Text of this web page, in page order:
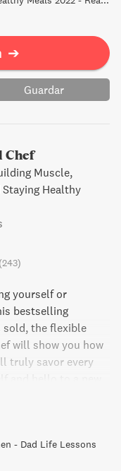
➔
Guardar
Chef
Muscle,
Healthy
(243)
yourself or
bestselling
sold, the flexible
will show you how
truly savor every
body you desire."
- Dad Life Lessons